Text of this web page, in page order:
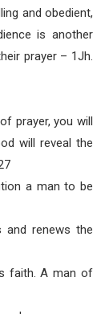
and obedient,
is another
prayer – 1Jh.
prayer, you will
will reveal the
a man to be
and renews the
faith. A man of